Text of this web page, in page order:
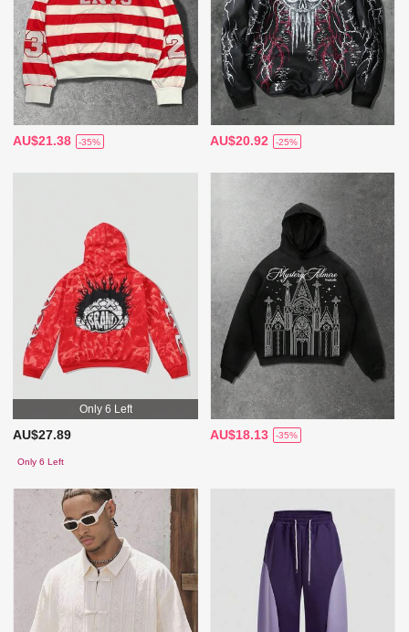
AU$21.38 -35% AU$20.92 -25%
Only 6 Left
AU$27.89
Only 6 Left
AU$18.13 -35%